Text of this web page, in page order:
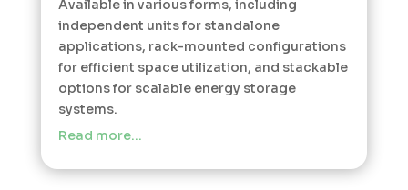
Available in various forms, including
independent units for standalone
applications, rack-mounted configurations
for efficient space utilization, and stackable
options for scalable energy storage
systems.
Read more…